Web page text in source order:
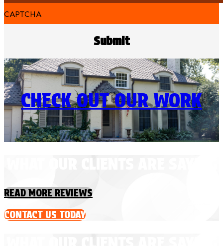
CAPTCHA
CHECK OUT OUR WORK
READ MORE REVIEWS
CONTACT US TODAY